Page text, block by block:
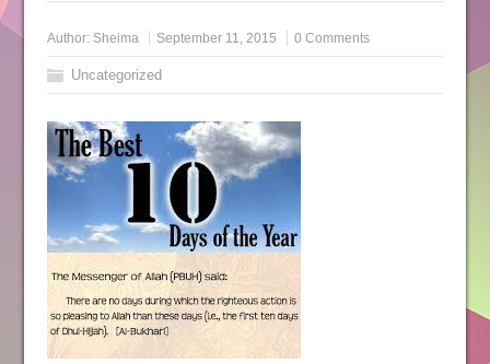
Author: Sheima September 11, 2015 0 Comments
Uncategorized